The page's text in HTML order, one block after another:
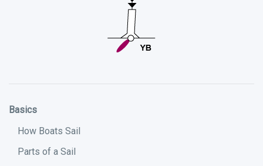
Basics
How Boats Sail
Parts of a Sail